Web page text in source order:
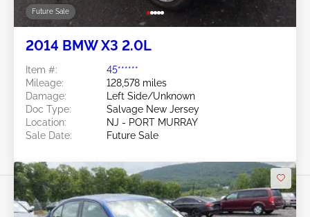
Future Sale
2014 BMW X3 2.0L
Item #:
45******
Mileage:
128,578 miles
Damage:
Left Side/Unknown
Doc Type:
Salvage New Jersey
Location:
NJ - PORT MURRAY
Sale Date:
Future Sale